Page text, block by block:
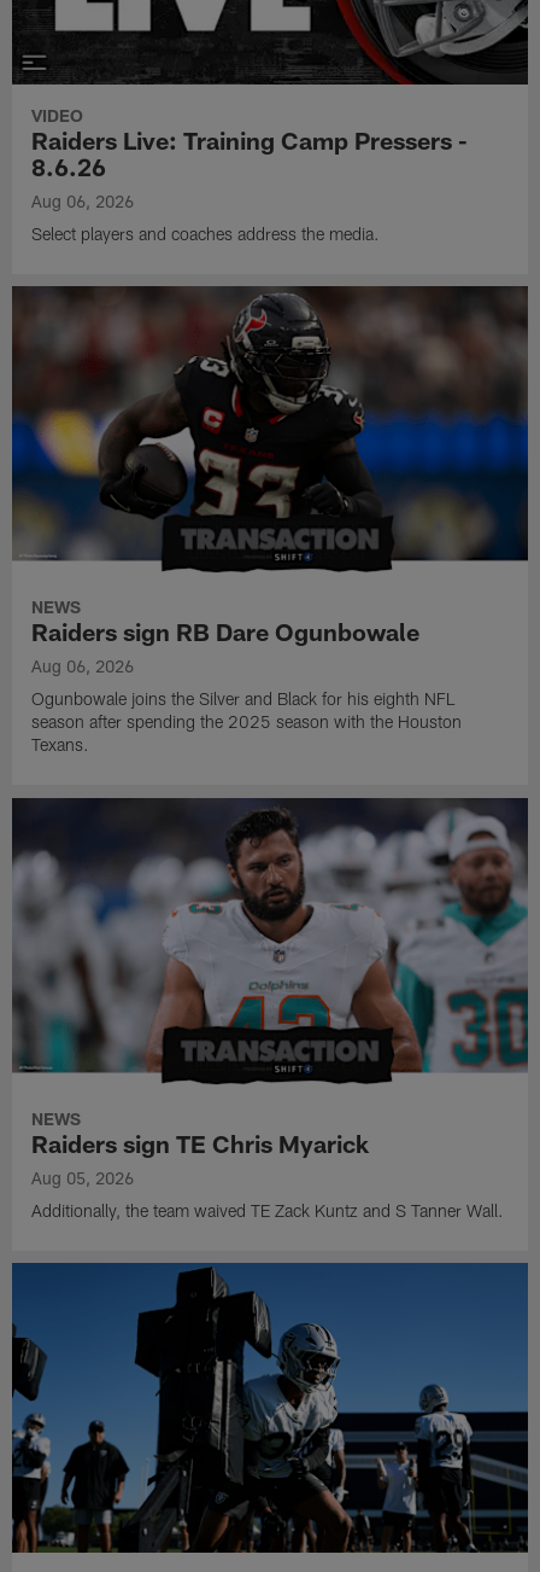
VIDEO
Raiders Live: Training Camp Pressers -
8.6.26
Aug 06, 2026
Select players and coaches address the media.
NEWS
Raiders sign RB Dare Ogunbowale
Aug 06, 2026
Ogunbowale joins the Silver and Black for his eighth NFL
season after spending the 2025 season with the Houston
Texans.
NEWS
Raiders sign TE Chris Myarick
Aug 05, 2026
Additionally, the team waived TE Zack Kuntz and S Tanner Wall.